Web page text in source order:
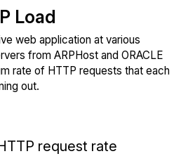
Load
web application at various
from ARPHost and ORACLE
rate of HTTP requests that each
out.
request rate